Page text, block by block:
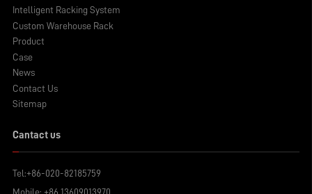
Intelligent Racking System
Custom Warehouse Rack
Product
Case
News
Contact Us
Sitemap
Cantact us
Tel:+86-020-82185759